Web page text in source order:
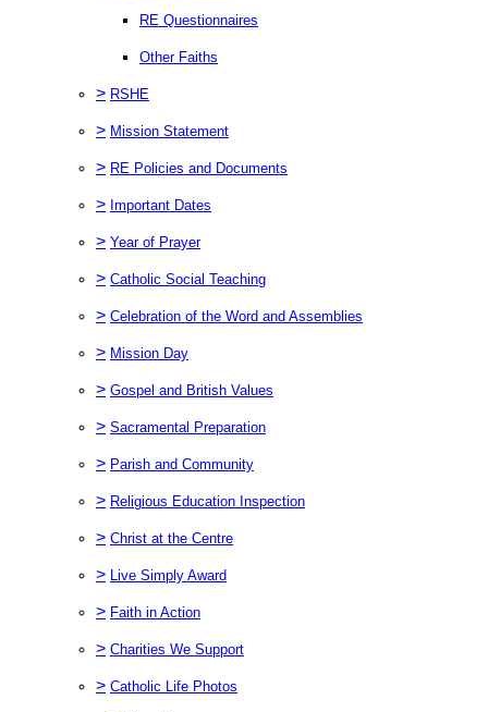
RE Questionnaires
Other Faiths
> RSHE
> Mission Statement
> RE Policies and Documents
> Important Dates
> Year of Prayer
> Catholic Social Teaching
> Celebration of the Word and Assemblies
> Mission Day
> Gospel and British Values
> Sacramental Preparation
> Parish and Community
> Religious Education Inspection
> Christ at the Centre
> Live Simply Award
> Faith in Action
> Charities We Support
> Catholic Life Photos